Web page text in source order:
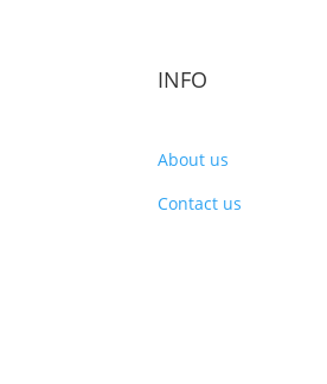
INFO
About us
Contact us